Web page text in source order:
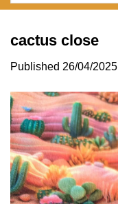
cactus close
Published 26/04/2025